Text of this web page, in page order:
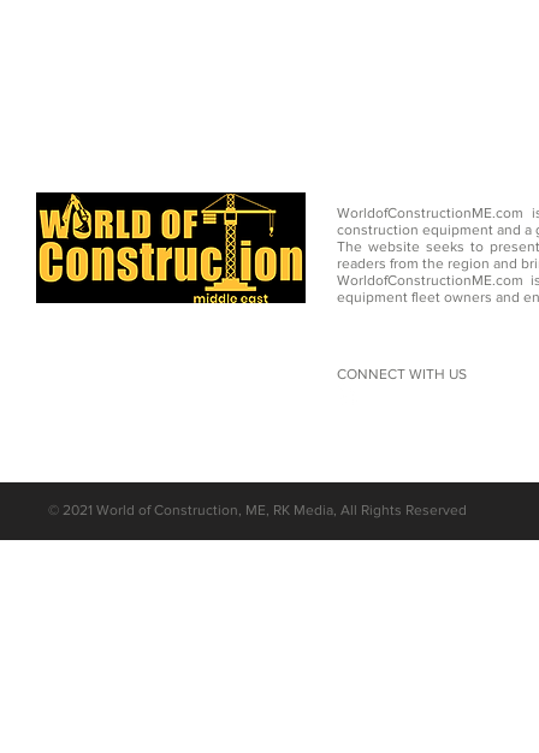
construction equipment and a
The website seeks to
readers from the region and
equipment fleet owners and
CONNECT WITH US
© 2021 World of Construction, ME, RK Media, All Rights Reserved